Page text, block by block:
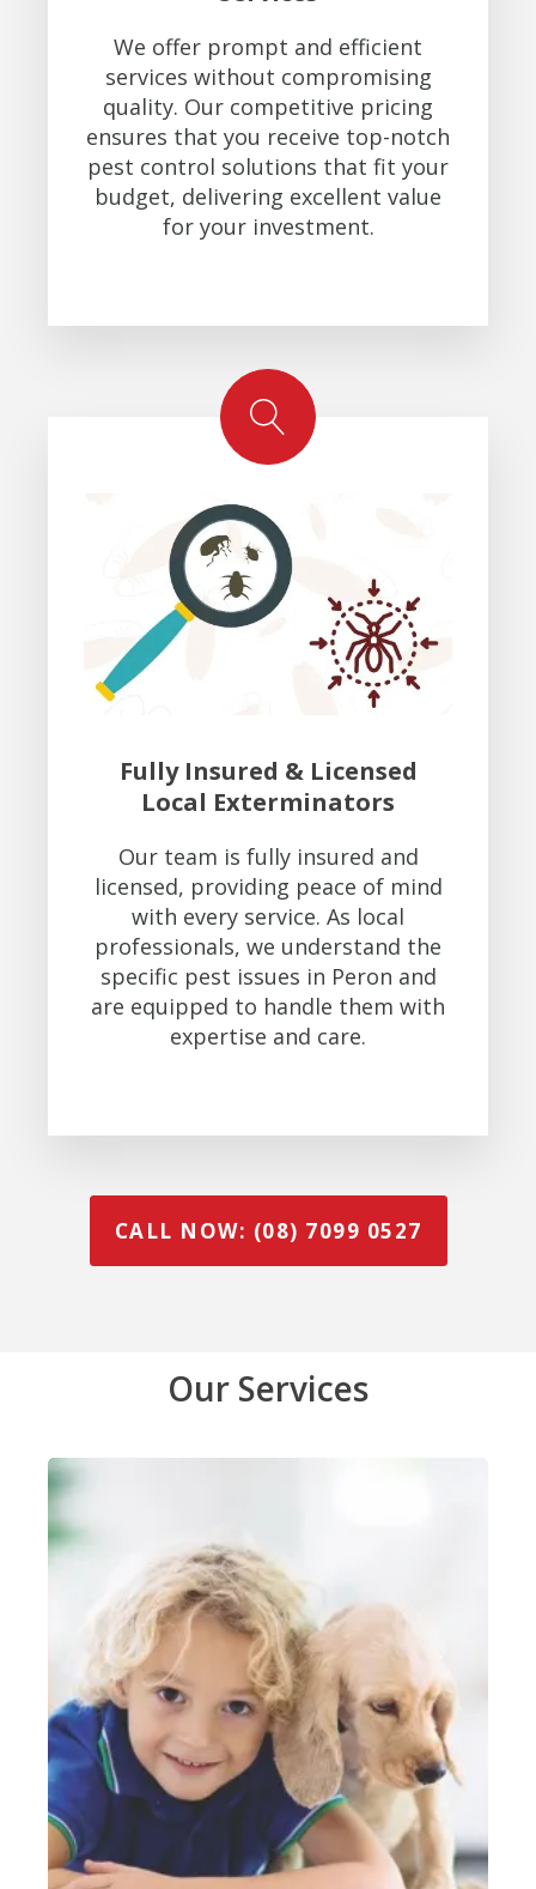
We offer prompt and efficient
services without compromising
quality. Our competitive pricing
ensures that you receive top-notch
pest control solutions that fit your
budget, delivering excellent value
for your investment.
Fully Insured & Licensed
Local Exterminators
Our team is fully insured and
licensed, providing peace of mind
with every service. As local
professionals, we understand the
specific pest issues in Peron and
are equipped to handle them with
expertise and care.
CALL NOW: (08) 7099 0527
Our Services